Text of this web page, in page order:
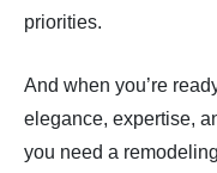
priorities.
And when you’re
elegance, expertise,
you need a